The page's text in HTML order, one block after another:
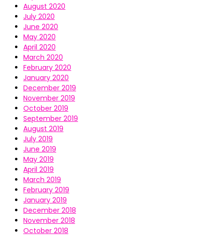
August 2020
July 2020
June 2020
May 2020
April 2020
March 2020
February 2020
January 2020
December 2019
November 2019
October 2019
September 2019
August 2019
July 2019
June 2019
May 2019
April 2019
March 2019
February 2019
January 2019
December 2018
November 2018
October 2018